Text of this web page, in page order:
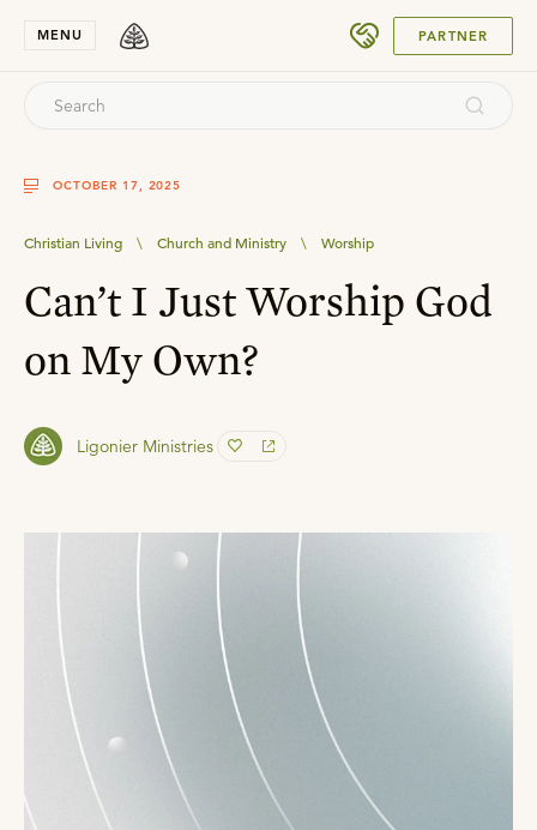
MENU PARTNER
OCTOBER 17, 2025
Christian Living \ Church and Ministry \ Worship
Can’t I Just Worship God
on My Own?
Ligonier Ministries